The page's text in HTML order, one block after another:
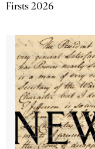
Firsts 2026